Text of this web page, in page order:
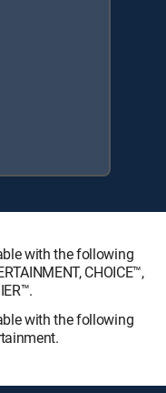
with the following
CHOICE™,
with the following